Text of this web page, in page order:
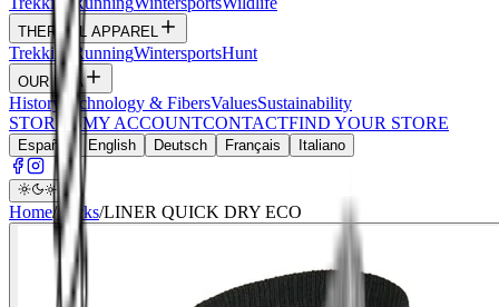
THERMAL APPAREL
Trekking RunningWintersportsHunt
OUR DNA
HistoryTechnology & FibersValuesSustainability
STORIESMY ACCOUNTCONTACTFIND YOUR STORE
Español English Deutsch Français Italiano
Home/Socks/LINER QUICK DRY ECO